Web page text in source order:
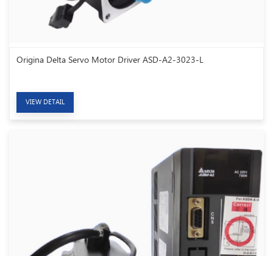
Origina Delta Servo Motor Driver ASD-A2-3023-L
VIEW DETAIL